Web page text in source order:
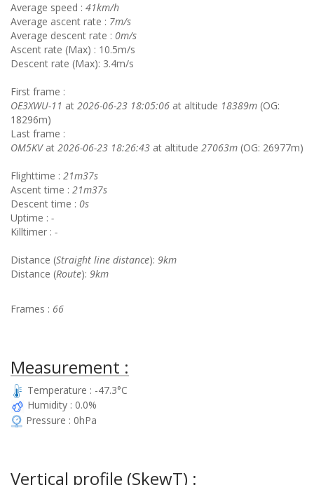
Average speed : 41km/h
Average ascent rate : 7m/s
Average descent rate : 0m/s
Ascent rate (Max) : 10.5m/s
Descent rate (Max): 3.4m/s
First frame :
OE3XWU-11 at 2026-06-23 18:05:06 at altitude 18389m (OG:
18296m)
Last frame :
OM5KVat 2026-06-23 18:26:43 at altitude 27063m (OG: 26977m)
Flighttime : 21m37s
Ascent time : 21m37s
Descent time : 0s
Uptime : -
Killtimer : -
Distance (Straight line distance): 9km
Distance (Route): 9km
Frames : 66
Measurement :
Temperature : -47.3°C
Humidity : 0.0%
Pressure : 0hPa
Vertical profile (SkewT) :